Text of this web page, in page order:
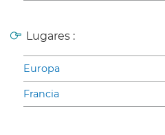
Lugares :
Europa
Francia